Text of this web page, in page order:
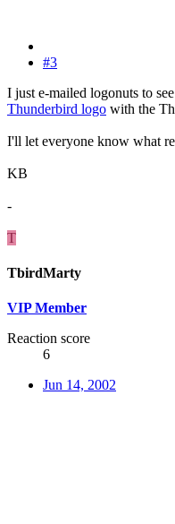
#3
I just e-mailed logonuts to
Thunderbird logo with the
I'll let everyone know what
KB
-
T
TbirdMarty
VIP Member
Reaction score
6
Jun 14, 2002